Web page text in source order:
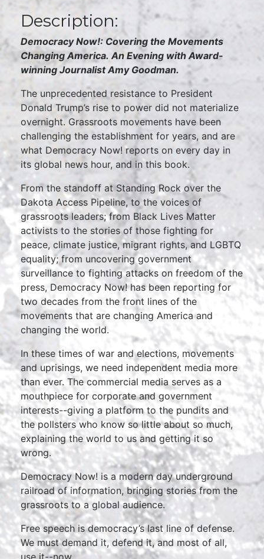
Description:
Democracy Now!: Covering the Movements
Changing America.An Evening with Award-
winning Journalist Amy Goodman.
The unprecedented resistance to President
Donald Trump’s rise to power did not materialize
overnight. Grassroots movements have been
challenging the establishment for years, and are
what Democracy Now! reports on every day in
its global news hour, and in this book.
From the standoff at Standing Rock over the
Dakota Access Pipeline, to the voices of
grassroots leaders; from Black Lives Matter
activists to the stories of those fighting for
peace, climate justice, migrant rights, and LGBTQ
equality; from uncovering government
surveillance to fighting attacks on freedom of the
press, Democracy Now! has been reporting for
two decades from the front lines of the
movements that are changing America and
changing the world.
In these times of war and elections, movements
and uprisings, we need independent media more
than ever. The commercial media serves as a
mouthpiece for corporate and government
interests--giving a platform to the pundits and
the pollsters who know so little about so much,
explaining the world to us and getting it so
wrong.
Democracy Now! is a modern day underground
railroad of information, bringing stories from the
grassroots to a global audience.
Free speech is democracy’s last line of defense.
We must demand it, defend it, and most of all,
use it--now.